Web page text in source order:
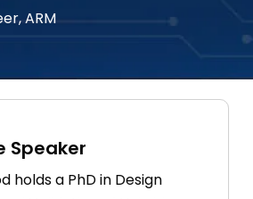
ARM
Speaker
holds a PhD in Design